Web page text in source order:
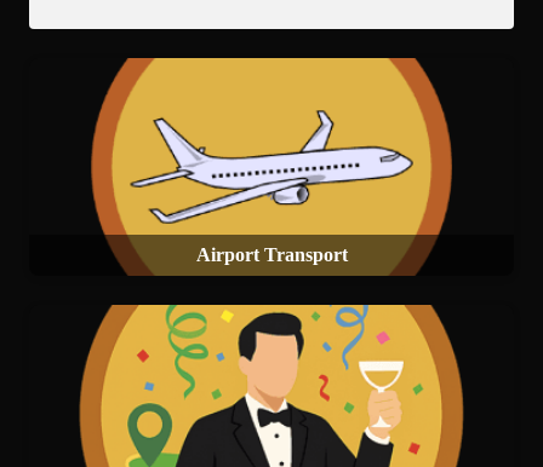
Airport Transport